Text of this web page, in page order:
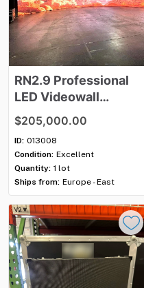
RN2.9 Professional
LEDVideowall
System
$205,000.00
ID: 013008
Condition: Excellent
Quantity: 1 lot
Ships from: Europe - East